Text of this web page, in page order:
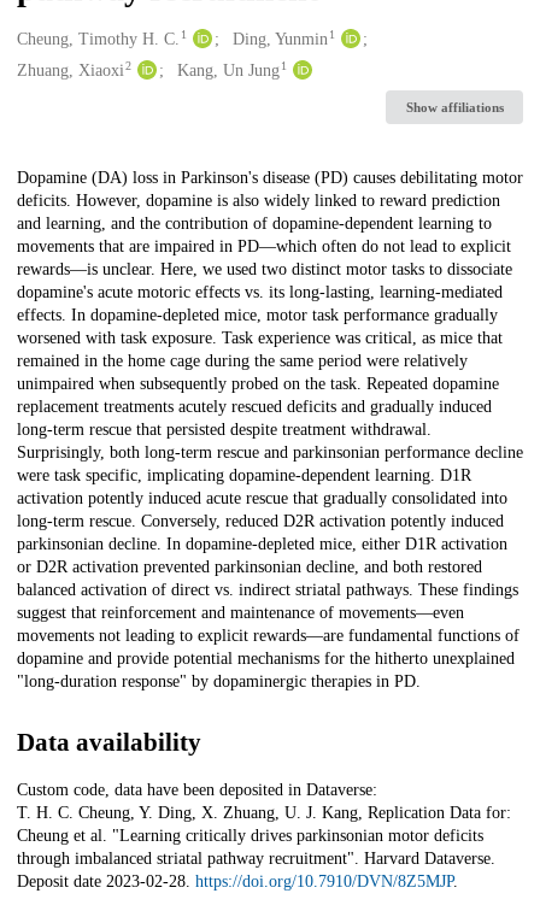
Creators
Cheung, Timothy H. C. 1 Ding, Yunmin 1
Zhuang, Xiaoxi2 Kang, Un Jung 1
Show affiliations
Description
Dopamine (DA) loss in Parkinson's disease (PD) causes debilitating motor
deficits. However, dopamine is also widely linked to reward prediction
and learning, and the contribution of dopamine-dependent learning to
movements that are impaired in PD—which often do not lead to explicit
rewards—is unclear. Here, we used two distinct motor tasks to dissociate
dopamine's acute motoric effects vs. its long-lasting, learning-mediated
effects. In dopamine-depleted mice, motor task performance gradually
worsened with task exposure. Task experience was critical, as mice that
remained in the home cage during the same period were relatively
unimpaired when subsequently probed on the task. Repeated dopamine
replacement treatments acutely rescued deficits and gradually induced
long-term rescue that persisted despite treatment withdrawal.
Surprisingly, both long-term rescue and parkinsonian performance decline
were task specific, implicating dopamine-dependent learning. D1R
activation potently induced acute rescue that gradually consolidated into
long-term rescue. Conversely, reduced D2R activation potently induced
parkinsonian decline. In dopamine-depleted mice, either D1R activation
or D2R activation prevented parkinsonian decline, and both restored
balanced activation of direct vs. indirect striatal pathways. These findings
suggest that reinforcement and maintenance of movements—even
movements not leading to explicit rewards—are fundamental functions of
dopamine and provide potential mechanisms for the hitherto unexplained
"long-duration response" by dopaminergic therapies in PD.
Data availability
Custom code, data have been deposited in Dataverse:
T. H. C. Cheung, Y. Ding, X. Zhuang, U. J. Kang, Replication Data for:
Cheung et al. "Learning critically drives parkinsonian motor deficits
through imbalanced striatal pathway recruitment". Harvard Dataverse.
Deposit date 2023-02-28. https://doi.org/10.7910/DVN/8Z5MJP.